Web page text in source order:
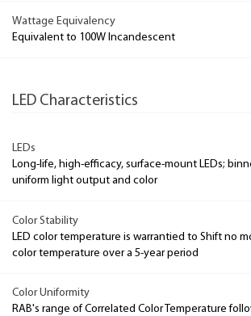
Wattage Equivalency
Equivalent to 100W Incandescent
LED Characteristics
LEDs
Long-life, high-efficacy, surface-mount LEDs;
uniform light output and color
Color Stability
LED color temperature is warrantied to Shift no
color temperature over a 5-year period
Color Uniformity
RAB's range of Correlated Color Temperature